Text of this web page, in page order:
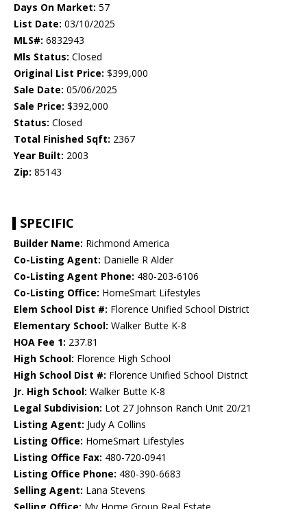
Days On Market: 57
List Date: 03/10/2025
MLS#: 6832943
Mls Status: Closed
Original List Price: $399,000
Sale Date: 05/06/2025
Sale Price: $392,000
Status: Closed
Total Finished Sqft: 2367
Year Built: 2003
Zip: 85143
SPECIFIC
Builder Name: Richmond America
Co-Listing Agent: Danielle R Alder
Co-Listing Agent Phone: 480-203-6106
Co-Listing Office: HomeSmart Lifestyles
Elem School Dist #: Florence Unified School District
Elementary School: Walker Butte K-8
HOA Fee 1: 237.81
High School: Florence High School
High School Dist #: Florence Unified School District
Jr. High School: Walker Butte K-8
Legal Subdivision: Lot 27 Johnson Ranch Unit 20/21
Listing Agent: Judy A Collins
Listing Office: HomeSmart Lifestyles
Listing Office Fax: 480-720-0941
Listing Office Phone: 480-390-6683
Selling Agent: Lana Stevens